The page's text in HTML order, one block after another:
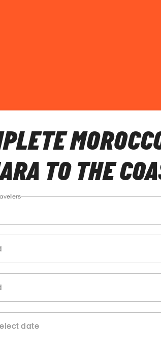
TO THE